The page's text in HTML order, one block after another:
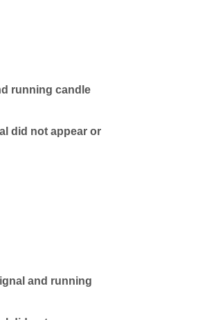
running candle
did not appear or
and running